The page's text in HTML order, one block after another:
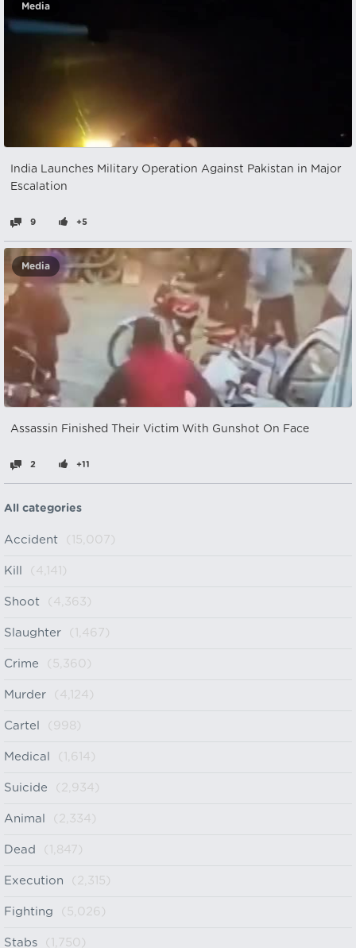
Media
India Launches Military Operation Against Pakistan in Major
Escalation
9 +5
Media
Assassin Finished Their Victim With Gunshot On Face
2 +11
All categories
Accident (15,007)
Kill (4,141)
Shoot (4,363)
Slaughter (1,467)
Crime (5,360)
Murder (4,124)
Cartel (998)
Medical (1,614)
Suicide (2,934)
Animal (2,334)
Dead (1,847)
Execution (2,315)
Fighting (5,026)
Stabs (1,750)